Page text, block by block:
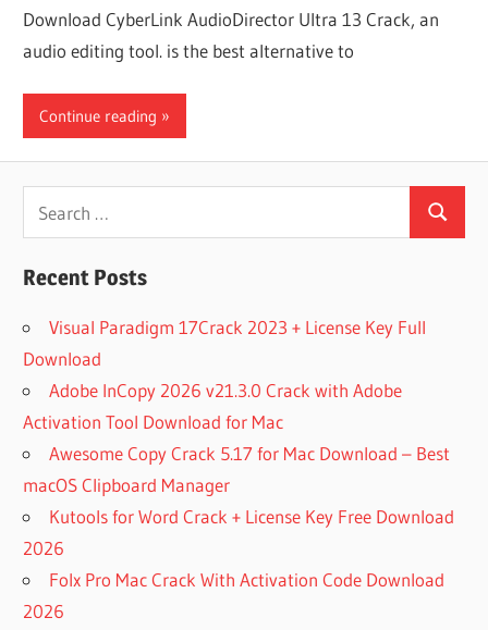
Download CyberLink AudioDirector Ultra 13 Crack, an
audio editing tool. is the best alternative to
Continue reading
for:
Search
Recent Posts
Visual Paradigm 17Crack 2023 + License Key Full
Download
Adobe InCopy 2026 v21.3.0 Crack with Adobe
Activation Tool Download for Mac
Awesome Copy Crack 5.17 for Mac Download – Best
macOS Clipboard Manager
Kutools for Word Crack + License Key Free Download
2026
Folx Pro Mac Crack With Activation Code Download
2026